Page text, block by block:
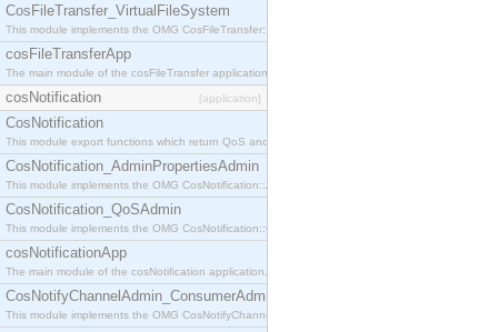
CosFileTransfer_VirtualFileSystem
This module implements the OMG CosFileTransfer::VirtualFileSystem interface.
cosFileTransferApp
The main module of the cosFileTransfer application.
cosNotification [application]
CosNotification
This module export functions which return QoS and Admin Properties constants.
CosNotification_AdminPropertiesAdmin
This module implements the OMG CosNotification::AdminPropertiesAdmin interface.
CosNotification_QoSAdmin
This module implements the OMG CosNotification::QoSAdmin interface.
cosNotificationApp
The main module of the cosNotification application.
CosNotifyChannelAdmin_ConsumerAdmin
This module implements the OMG CosNotifyChannelAdmin::ConsumerAdmin interface.